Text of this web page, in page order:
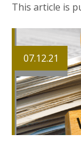
This article is
07.12.21